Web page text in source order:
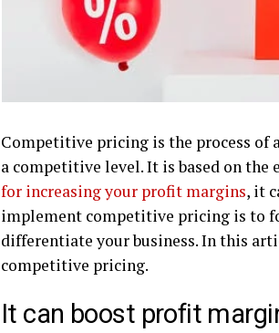
Competitive pricing is the process of
a competitive level. It is based on
for increasing your profit margins, it
implement competitive pricing is to
differentiate your business. In this
competitive pricing.
It can boost profit